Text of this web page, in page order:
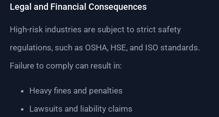
Legal and Financial Consequences
High-risk industries are subject to strict safety
regulations, such as OSHA, HSE, and ISO standards.
Failure to comply can result in:
Heavy fines and penalties
Lawsuits and liability claims